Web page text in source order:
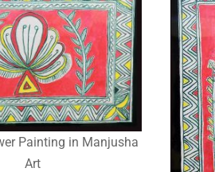
Painting in Manjusha
Art